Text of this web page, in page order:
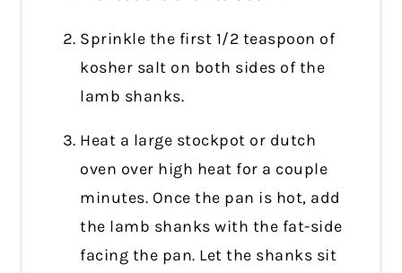
Sprinkle the first 1/2 teaspoon of
kosher salt on both sides of the
lamb shanks.
Heat a large stockpot or dutch
oven over high heat for a couple
minutes. Once the pan is hot, add
the lamb shanks with the fat-side
facing the pan. Let the shanks sit